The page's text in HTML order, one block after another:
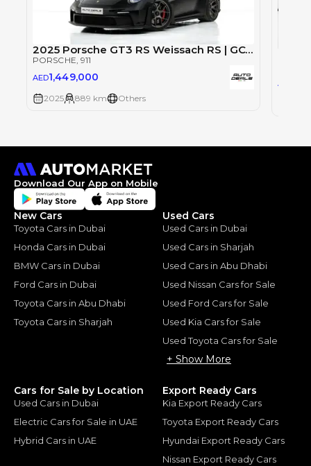
2025 Porsche GT3 RS Weissach RS | GCC Specs | Under Warranty | Extremly Low Mileage | Fully Loaded
PORSCHE, 911
AED1,449,000
2025 889 km Others
AED
Download Our App on Mobile
New Cars
Toyota Cars in Dubai
Honda Cars in Dubai
BMW Cars in Dubai
Ford Cars in Dubai
Toyota Cars in Abu Dhabi
Toyota Cars in Sharjah
Used Cars
Used Cars in Dubai
Used Cars in Sharjah
Used Cars in Abu Dhabi
Used Nissan Cars for Sale
Used Ford Cars for Sale
Used Kia Cars for Sale
Used Toyota Cars for Sale
+ Show More
Cars for Sale by Location
Used Cars in Dubai
Electric Cars for Sale in UAE
Hybrid Cars in UAE
Export Ready Cars
Kia Export Ready Cars
Toyota Export Ready Cars
Hyundai Export Ready Cars
Nissan Export Ready Cars